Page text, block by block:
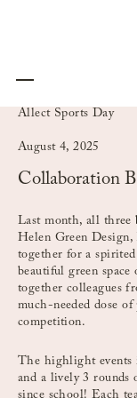
Allect Sports Day
August 4, 2025
Collaboration
Last month, all
Helen Green
together for a
beautiful green
together colleagues
much-needed dose
competition.
The highlight events
and a lively 3 rounds
since school! Each